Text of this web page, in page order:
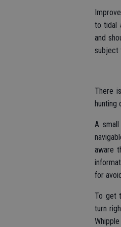
to tidal
and
subject
There
hunting
A
aware
for
To get
turn